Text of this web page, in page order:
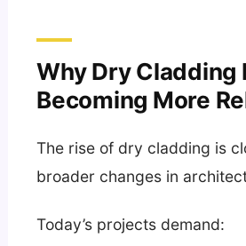
Why Dry Cladding
Becoming More
The rise of dry cladding is
broader changes in
Today’s projects demand: